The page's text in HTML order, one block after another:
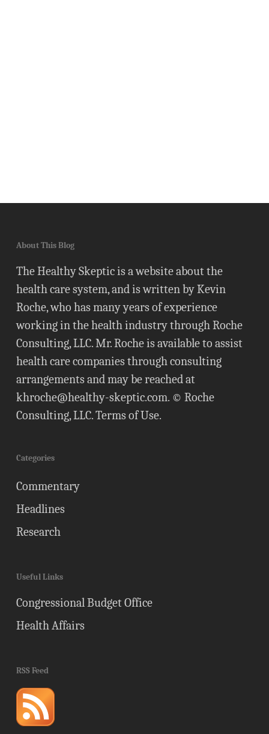
About This Blog
The Healthy Skeptic is a website about the
health care system, and is written by Kevin
Roche, who has many years of experience
working in the health industry through Roche
Consulting, LLC. Mr. Roche is available to assist
health care companies through consulting
arrangements and may be reached at
khroche@healthy-skeptic.com. © Roche
Consulting, LLC.Terms of Use.
Categories
Commentary
Headlines
Research
Useful Links
Congressional Budget Office
Health Affairs
RSS Feed